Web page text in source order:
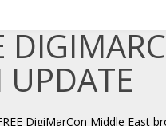
UPDATE
DigiMarCon Middle East